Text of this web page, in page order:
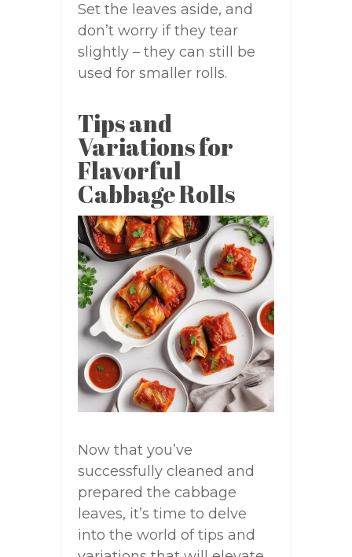
Set the leaves aside, and
don’t worry if they tear
slightly – they can still be
used for smaller rolls.
Tips and
Variations for
Flavorful
Cabbage Rolls
Now that you’ve
successfully cleaned and
prepared the cabbage
leaves, it’s time to delve
into the world of tips and